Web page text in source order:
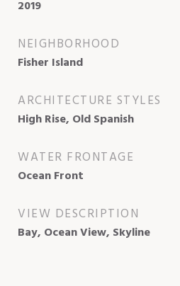
2019
NEIGHBORHOOD
Fisher Island
ARCHITECTURE STYLES
High Rise, Old Spanish
WATER FRONTAGE
Ocean Front
VIEW DESCRIPTION
Bay, Ocean View, Skyline